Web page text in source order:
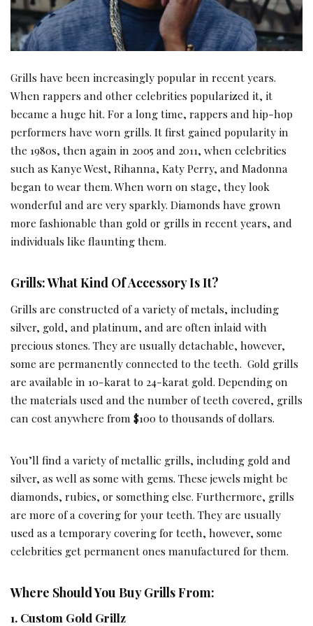
Grills have been increasingly popular in recent years.
When rappers and other celebrities popularized it, it
became a huge hit. For a long time, rappers and hip-hop
performers have worn grills. It first gained popularity in
the 1980s, then again in 2005 and 2011, when celebrities
such as Kanye West, Rihanna, Katy Perry, and Madonna
began to wear them. When worn on stage, they look
wonderful and are very sparkly. Diamonds have grown
more fashionable than gold or grills in recent years, and
individuals like flaunting them.
Grills: What Kind Of Accessory Is It?
Grills are constructed of a variety of metals, including
silver, gold, and platinum, and are often inlaid with
precious stones. They are usually detachable, however,
some are permanently connected to the teeth. Gold grills
are available in 10-karat to 24-karat gold. Depending on
the materials used and the number of teeth covered, grills
can cost anywhere from $100 to thousands of dollars.
You’ll find a variety of metallic grills, including gold and
silver, as well as some with gems. These jewels might be
diamonds, rubies, or something else. Furthermore, grills
are more of a covering for your teeth. They are usually
used as a temporary covering for teeth, however, some
celebrities get permanent ones manufactured for them.
Where Should You Buy Grills From:
1. Custom Gold Grillz